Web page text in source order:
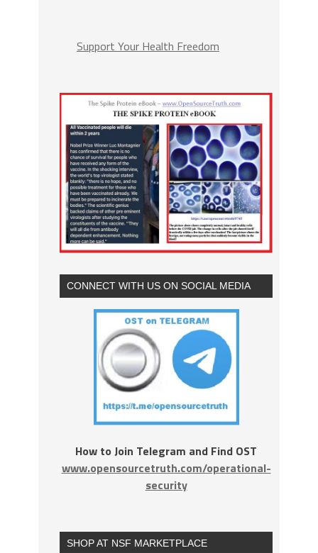
Support Your Health Freedom
CONNECT WITH US ON SOCIAL MEDIA
How to Join Telegram and Find OST
www.opensourcetruth.com/operational-
security
SHOP AT NSF MARKETPLACE